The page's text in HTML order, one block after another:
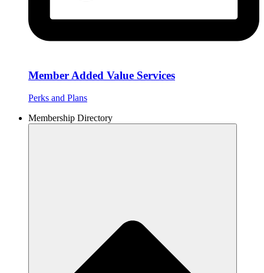
Member Added Value Services
Perks and Plans
Membership Directory